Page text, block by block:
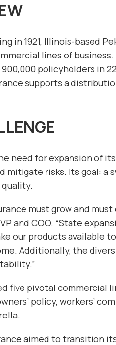
in 1921, Illinois-based
lines of business.
policyholders in
supports a
need for expansion of
mitigate risks. Its goal: a
must grow and
and COO. “State
our products available
Additionally, the
five pivotal commercial
policy, workers’
aimed to transition